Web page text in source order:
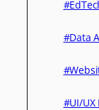
#Data
#UI/UX